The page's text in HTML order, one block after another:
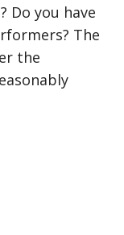
Do you have
The
the